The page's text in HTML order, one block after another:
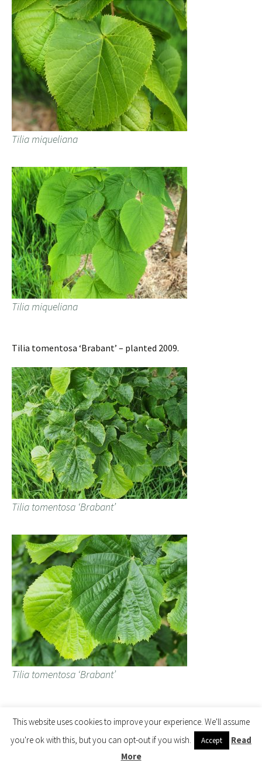
Tilia miqueliana
Tilia miqueliana
Tilia tomentosa ‘Brabant’ – planted 2009.
Tilia tomentosa ‘Brabant’
Tilia tomentosa ‘Brabant’
Tilia heterophylla (now Tilia caroliniana subsp.
heterophylla) – planted 2017.
This website uses cookies to improve your experience. We'll assume
you're ok with this, but you can opt-out if you wish.
Accept
Read
More